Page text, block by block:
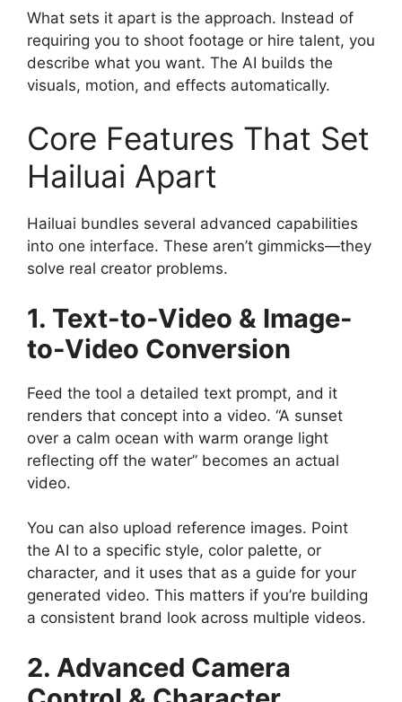
What sets it apart is the approach. Instead of
requiring you to shoot footage or hire talent, you
describe what you want. The AI builds the
visuals, motion, and effects automatically.
Core Features That Set
Hailuai Apart
Hailuai bundles several advanced capabilities
into one interface. These aren’t gimmicks—they
solve real creator problems.
1. Text-to-Video & Image-
to-Video Conversion
Feed the tool a detailed text prompt, and it
renders that concept into a video. “A sunset
over a calm ocean with warm orange light
reflecting off the water” becomes an actual
video.
You can also upload reference images. Point
the AI to a specific style, color palette, or
character, and it uses that as a guide for your
generated video. This matters if you’re building
a consistent brand look across multiple videos.
2. Advanced Camera